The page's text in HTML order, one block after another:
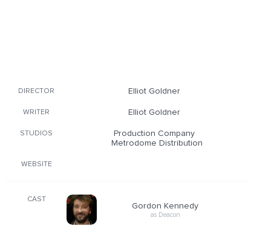
DIRECTOR Elliot Goldner
WRITER Elliot Goldner
STUDIOS
Production Company
Metrodome Distribution
WEBSITE
CAST
Gordon Kennedy
as Deacon